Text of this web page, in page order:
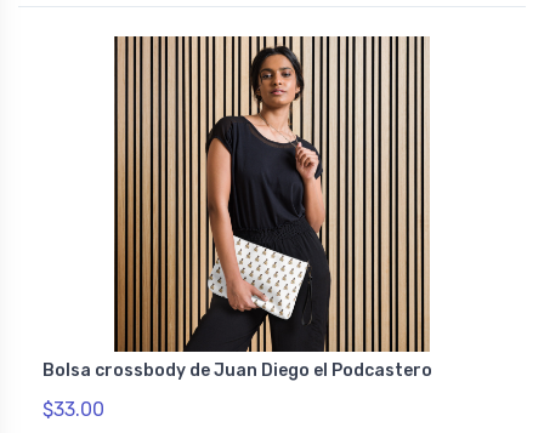
Bolsa crossbody de Juan Diego el Podcastero
$33.00